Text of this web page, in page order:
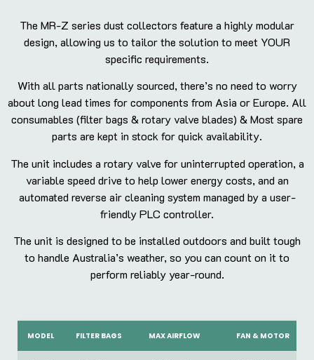
The MR-Z series dust collectors feature a highly modular
design, allowing us to tailor the solution to meet YOUR
specific requirements.
With all parts nationally sourced, there’s no need to worry
about long lead times for components from Asia or Europe. All
consumables (filter bags & rotary valve blades) & Most spare
parts are kept in stock for quick availability.
The unit includes a rotary valve for uninterrupted operation, a
variable speed drive to help lower energy costs, and an
automated reverse air cleaning system managed by a user-
friendly PLC controller.
The unit is designed to be installed outdoors and built tough
to handle Australia’s weather, so you can count on it to
perform reliably year-round.
MODEL FILTER BAGS MAX AIRFLOW FAN & MOTOR